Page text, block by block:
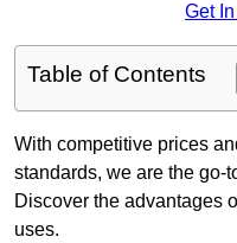
Get
Table of Contents
With competitive prices
standards, we are the go-
Discover the advantages
uses.